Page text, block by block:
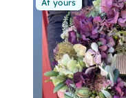
At yours